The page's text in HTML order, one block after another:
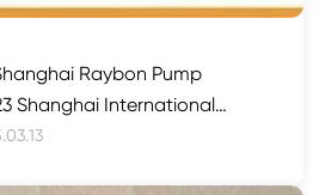
Raybon Pump
Shanghai International